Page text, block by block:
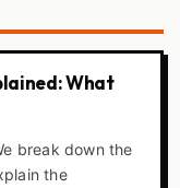
What
break down the
the